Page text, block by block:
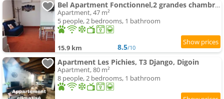
Bel Apartment Fonctionnel,2 grandes chambres separer plus un bz,WI FI,Clim
Apartment, 47 m²
5 people, 2 bedrooms, 1 bathroom
15.9 km 8.5/10
Apartment Les Pichies, T3 Django, Digoin
Apartment, 80 m²
8 people, 2 bedrooms, 1 bathroom